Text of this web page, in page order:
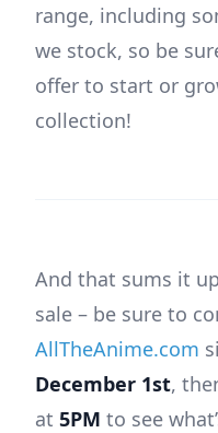
range, including
we stock, so be
offer to start or
collection!
And that sums it
sale – be sure to
AllTheAnime.com
December 1st,
at 5PM to see